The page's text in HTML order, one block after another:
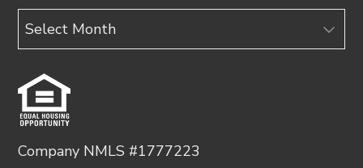
Archives
Company NMLS #1777223